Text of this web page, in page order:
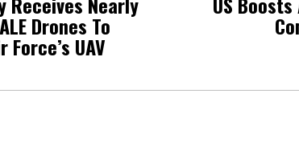
Drones To
UAV